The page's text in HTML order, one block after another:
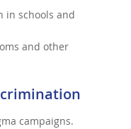
in schools and
and other
campaigns.